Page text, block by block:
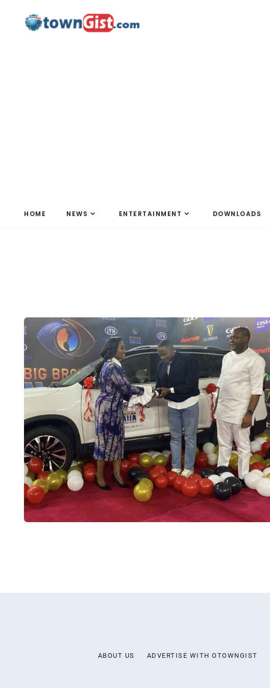
HOME NEWS ENTERTAINMENT DOWNLOADS
ABOUT US ADVERTISE WITH OTOWNGIST